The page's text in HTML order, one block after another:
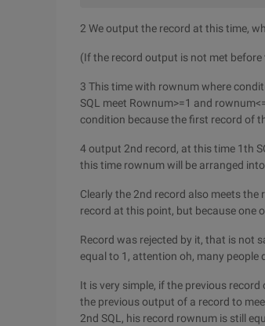
2 We output the record at this time,
(If the record output is not met
3 This time with rownum where
SQL meet Rownum>=1 and
condition because the first record of
4 output 2nd record, at this time 1th
this time rownum will be arranged
Clearly the 2nd record also meets
record at this point, but because one
Record was rejected by it, that is not
equal to 1, attention oh, many people
It is very simple, if the previous
the previous output of a record to
2nd SQL, his record rownum is still